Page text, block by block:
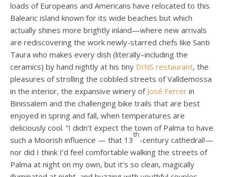
loads of Europeans and Americans have relocated to this
Balearic island known for its wide beaches but which
actually shines more brightly inland—where new arrivals
are rediscovering the work newly-starred chefs like Santi
Taura who makes every dish (literally–including the
ceramics) by hand nightly at his tiny DINS restaurant, the
pleasures of strolling the cobbled streets of Valldemossa
in the interior, the expansive winery of José Ferrer in
Binissalem and the challenging bike trails that are best
enjoyed in spring and fall, when temperatures are
deliciously cool. “I didn’t expect the town of Palma to have
such a Moorish influence — that 13
th
-century cathedral!—
nor did I think I’d feel comfortable walking the streets of
Palma at night on my own, but it’s so clean, magically